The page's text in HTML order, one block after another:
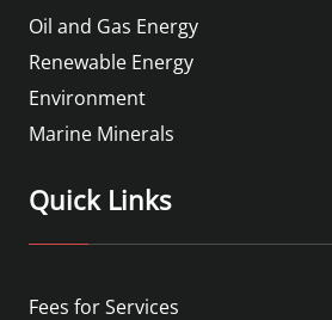
Oil and Gas Energy
Renewable Energy
Environment
Marine Minerals
Quick Links
Fees for Services